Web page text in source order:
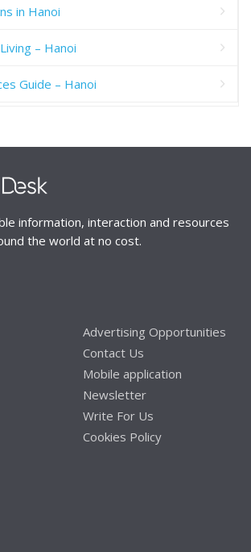
in Hanoi
– Hanoi
Guide – Hanoi
information, interaction and resources
the world at no cost.
Advertising Opportunities
Contact Us
Mobile application
Newsletter
Write For Us
Cookies Policy